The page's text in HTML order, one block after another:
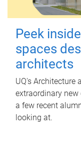
Peek
spaces
architects
UQ's Architecture
extraordinary new
a few recent
looking at.